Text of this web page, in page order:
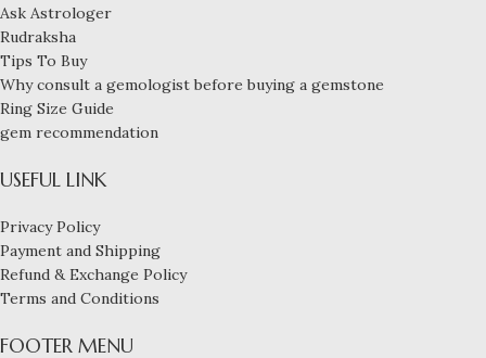
Ask Astrologer
Rudraksha
Tips To Buy
Why consult a gemologist before buying a gemstone
Ring Size Guide
gem recommendation
USEFUL LINK
Privacy Policy
Payment and Shipping
Refund & Exchange Policy
Terms and Conditions
FOOTER MENU